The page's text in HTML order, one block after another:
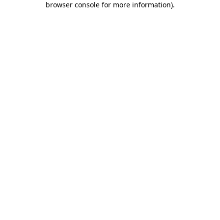
browser console for more information).